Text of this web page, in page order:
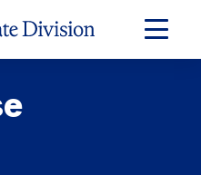
Expand
Main